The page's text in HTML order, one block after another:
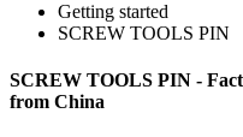
Getting started
SCREW TOOLS PIN
SCREW TOOLS PIN -
from China